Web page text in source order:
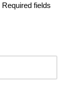
Required fields